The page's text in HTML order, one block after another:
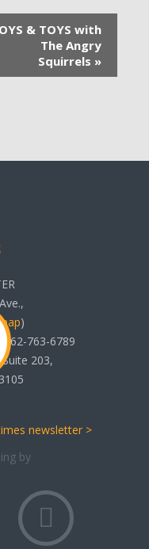
& TOYS with
The Angry
Squirrels »
)
262-763-6789
203,
newsletter >
by